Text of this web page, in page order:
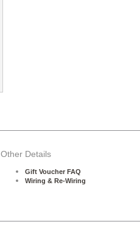
Other Details
Gift Voucher FAQ
Wiring & Re-Wiring